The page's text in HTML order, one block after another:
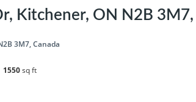
Kitchener, ON N2B 3M7,
3M7, Canada
1550sq ft